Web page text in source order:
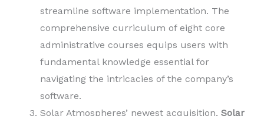
streamline software implementation. The
comprehensive curriculum of eight core
administrative courses equips users with
fundamental knowledge essential for
navigating the intricacies of the company’s
software.
Solar Atmospheres’ newest acquisition, Solar